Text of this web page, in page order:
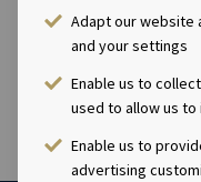
Adapt our website
and your settings
Enable us to
used to allow us
Enable us to
advertising
Ocean Yield Q1
Ocean Yield Q1